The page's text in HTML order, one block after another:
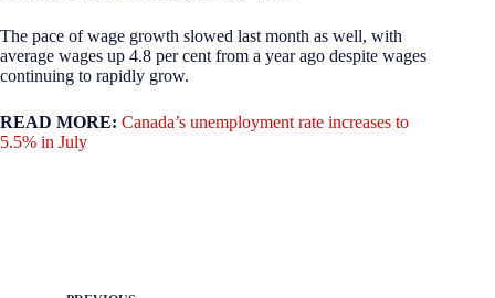
The pace of wage growth slowed last month as well, with
average wages up 4.8 per cent from a year ago despite wages
continuing to rapidly grow.
READ MORE: Canada’s unemployment rate increases to
5.5% in July